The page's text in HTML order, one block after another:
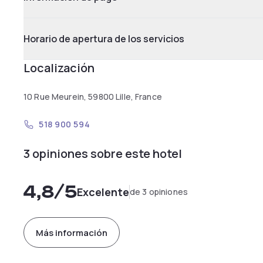
Horario de apertura de los servicios
Localización
10 Rue Meurein, 59800 Lille, France
518 900 594
3 opiniones sobre este hotel
4,8/5Excelentede 3 opiniones
Más información